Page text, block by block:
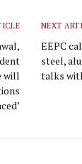
will
NEXT
EEPC
steel,
talks